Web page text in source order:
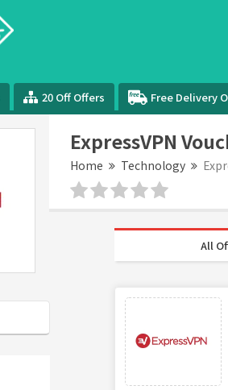
20 Off Offers Free Delivery
ExpressVPN
Home Technology
All